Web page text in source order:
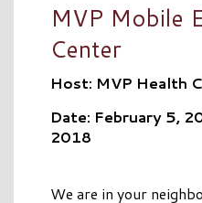
MVP Mobile
Center
Host: MVP Health
Date: February 5,
2018
We are in your